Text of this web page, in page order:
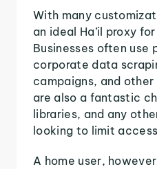
With many
an ideal Ha’il proxy
Businesses often use
corporate data
campaigns, and
are also a fantastic
libraries, and any
looking to limit
A home user,